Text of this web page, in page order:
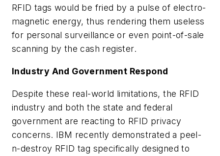
RFID tags would be fried by a pulse of electro-
magnetic energy, thus rendering them useless
for personal surveillance or even point-of-sale
scanning by the cash register.
Industry And Government Respond
Despite these real-world limitations, the RFID
industry and both the state and federal
government are reacting to RFID privacy
concerns. IBM recently demonstrated a peel-
n-destroy RFID tag specifically designed to